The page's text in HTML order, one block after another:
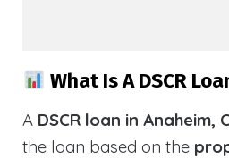
What Is A DSCR
A DSCR loan in Anaheim,
the loan based on the